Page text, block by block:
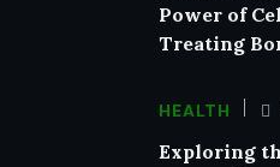
Power of
Treating
HEALTH
Exploring